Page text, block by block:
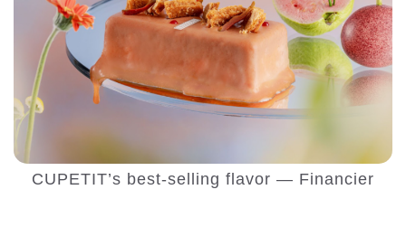
CUPETIT’s best-selling flavor — Financier